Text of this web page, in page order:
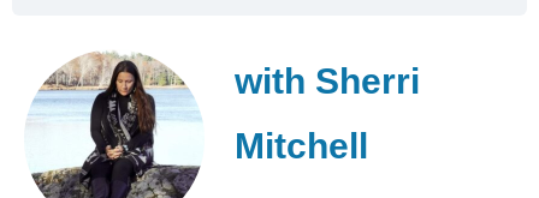
with Sherri
Mitchell